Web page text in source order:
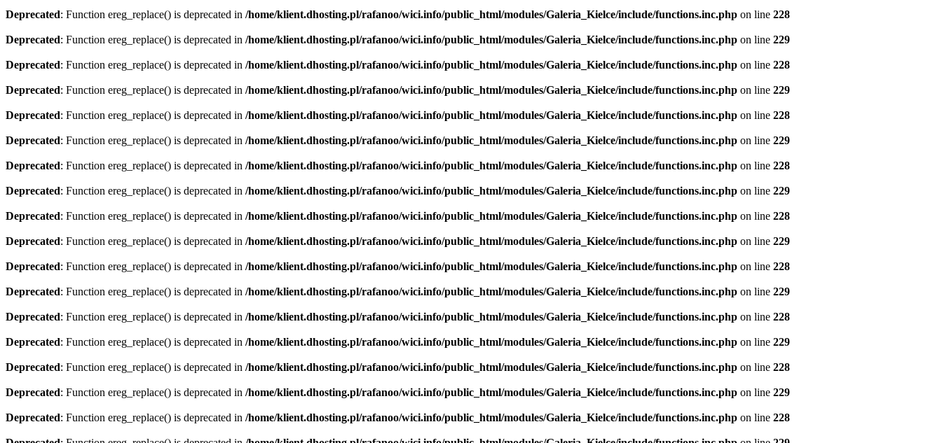
Deprecated: Function ereg_replace() is deprecated in /home/klient.dhosting.pl/rafanoo/wici.info/public_html/modules/Galeria_Kielce/include/functions.inc.php on line 228
Deprecated: Function ereg_replace() is deprecated in /home/klient.dhosting.pl/rafanoo/wici.info/public_html/modules/Galeria_Kielce/include/functions.inc.php on line 229
Deprecated: Function ereg_replace() is deprecated in /home/klient.dhosting.pl/rafanoo/wici.info/public_html/modules/Galeria_Kielce/include/functions.inc.php on line 228
Deprecated: Function ereg_replace() is deprecated in /home/klient.dhosting.pl/rafanoo/wici.info/public_html/modules/Galeria_Kielce/include/functions.inc.php on line 229
Deprecated: Function ereg_replace() is deprecated in /home/klient.dhosting.pl/rafanoo/wici.info/public_html/modules/Galeria_Kielce/include/functions.inc.php on line 228
Deprecated: Function ereg_replace() is deprecated in /home/klient.dhosting.pl/rafanoo/wici.info/public_html/modules/Galeria_Kielce/include/functions.inc.php on line 229
Deprecated: Function ereg_replace() is deprecated in /home/klient.dhosting.pl/rafanoo/wici.info/public_html/modules/Galeria_Kielce/include/functions.inc.php on line 228
Deprecated: Function ereg_replace() is deprecated in /home/klient.dhosting.pl/rafanoo/wici.info/public_html/modules/Galeria_Kielce/include/functions.inc.php on line 229
Deprecated: Function ereg_replace() is deprecated in /home/klient.dhosting.pl/rafanoo/wici.info/public_html/modules/Galeria_Kielce/include/functions.inc.php on line 228
Deprecated: Function ereg_replace() is deprecated in /home/klient.dhosting.pl/rafanoo/wici.info/public_html/modules/Galeria_Kielce/include/functions.inc.php on line 229
Deprecated: Function ereg_replace() is deprecated in /home/klient.dhosting.pl/rafanoo/wici.info/public_html/modules/Galeria_Kielce/include/functions.inc.php on line 228
Deprecated: Function ereg_replace() is deprecated in /home/klient.dhosting.pl/rafanoo/wici.info/public_html/modules/Galeria_Kielce/include/functions.inc.php on line 229
Deprecated: Function ereg_replace() is deprecated in /home/klient.dhosting.pl/rafanoo/wici.info/public_html/modules/Galeria_Kielce/include/functions.inc.php on line 228
Deprecated: Function ereg_replace() is deprecated in /home/klient.dhosting.pl/rafanoo/wici.info/public_html/modules/Galeria_Kielce/include/functions.inc.php on line 229
Deprecated: Function ereg_replace() is deprecated in /home/klient.dhosting.pl/rafanoo/wici.info/public_html/modules/Galeria_Kielce/include/functions.inc.php on line 228
Deprecated: Function ereg_replace() is deprecated in /home/klient.dhosting.pl/rafanoo/wici.info/public_html/modules/Galeria_Kielce/include/functions.inc.php on line 229
Deprecated: Function ereg_replace() is deprecated in /home/klient.dhosting.pl/rafanoo/wici.info/public_html/modules/Galeria_Kielce/include/functions.inc.php on line 228